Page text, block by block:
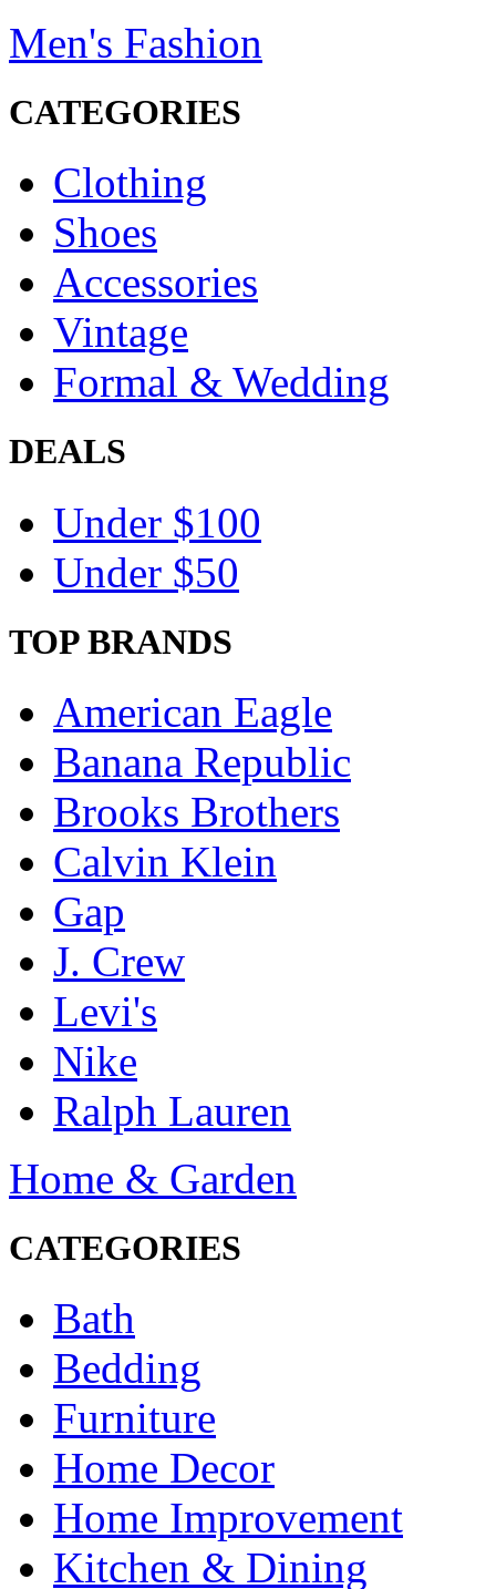
Men's Fashion
CATEGORIES
Clothing
Shoes
Accessories
Vintage
Formal & Wedding
DEALS
Under $100
Under $50
TOP BRANDS
American Eagle
Banana Republic
Brooks Brothers
Calvin Klein
Gap
J. Crew
Levi's
Nike
Ralph Lauren
Home & Garden
CATEGORIES
Bath
Bedding
Furniture
Home Decor
Home Improvement
Kitchen & Dining